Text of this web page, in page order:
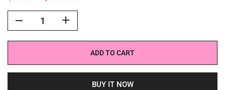
ADD TO CART
BUY IT NOW